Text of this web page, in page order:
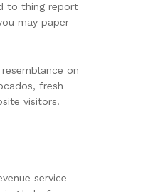
to thing report
may paper
on
fresh
visitors.
service